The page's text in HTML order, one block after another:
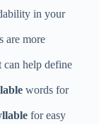
in your
are more
can help define
words for
for easy